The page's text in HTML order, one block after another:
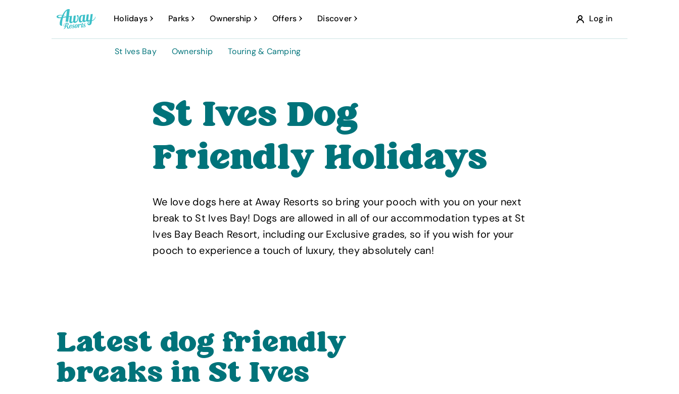
Log in
A
w
Holidays Parks Ownership Offers Discover
St Ives Bay Ownership Touring & Camping
St Ives Dog
Friendly Holidays
We love dogs here at Away Resorts so bring your pooch with you on your next
break to St Ives Bay! Dogs are allowed in all of our accommodation types at St
Ives Bay Beach Resort, including our Exclusive grades, so if you wish for your
pooch to experience a touch of luxury, they absolutely can!
Latest dog friendly
breaks in St Ives